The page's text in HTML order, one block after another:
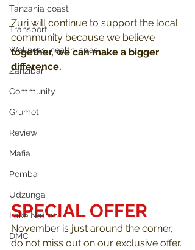
Tanzania coast
Transport
Wellness, health, spas
Zanzibar
Community
Grumeti
Review
Mafia
Pemba
Udzunga
Lake Natron
DMC
Zuri will continue to support the local
community because we believe
together, we can make a bigger
difference.
SPECIAL OFFER
November is just around the corner,
do not miss out on our exclusive offer.